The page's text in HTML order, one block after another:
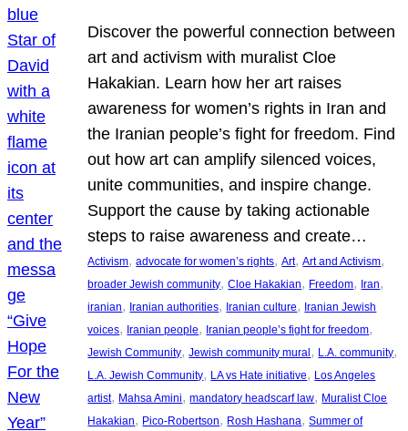
Discover the powerful connection between
art and activism with muralist Cloe
Hakakian. Learn how her art raises
awareness for women’s rights in Iran and
the Iranian people’s fight for freedom. Find
out how art can amplify silenced voices,
unite communities, and inspire change.
Support the cause by taking actionable
steps to raise awareness and create…
Activism, advocate for women’s rights, Art, Art and Activism
broader Jewish community, Cloe Hakakian, Freedom, Iran
iranian, Iranian authorities, Iranian culture, Iranian Jewish
voices, Iranian people, Iranian people’s fight for freedom
Jewish Community, Jewish community mural, L.A. community
L.A. Jewish Community, LA vs Hate initiative, Los Angeles
artist, Mahsa Amini, mandatory headscarf law, Muralist Cloe
Hakakian, Pico-Robertson, Rosh Hashana, Summer of